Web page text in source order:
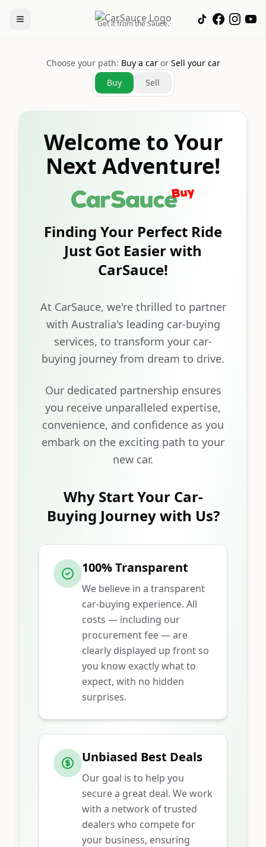
Get it from the Sauce.
Choose your path: Buy a caror Sell your car
Buy
Sell
Welcome to Your
Next Adventure!
Finding Your Perfect Ride
Just Got Easier with
CarSauce!
At CarSauce, we're thrilled to partner
with Australia's leading car-buying
services, to transform your car-
buying journey from dream to drive.
Our dedicated partnership ensures
you receive unparalleled expertise,
convenience, and confidence as you
embark on the exciting path to your
new car.
Why Start Your Car-
Buying Journey with Us?
100% Transparent
We believe in a transparent
car-buying experience. All
costs — including our
procurement fee — are
clearly displayed up front so
you know exactly what to
expect, with no hidden
surprises.
Unbiased Best Deals
Our goal is to help you
secure a great deal. We work
with a network of trusted
dealers who compete for
your business, ensuring